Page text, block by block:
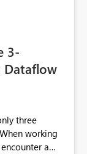
3-
Dataflow
three
working
a